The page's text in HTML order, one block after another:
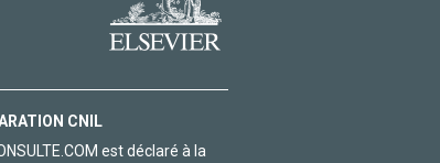
CNIL
est déclaré à la